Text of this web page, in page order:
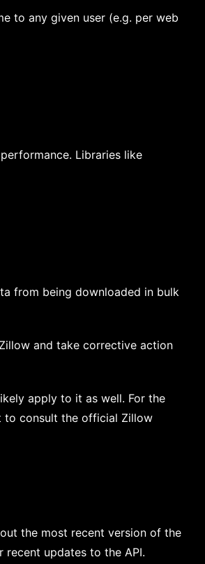
to any given user (e.g. per web
Libraries like
from being downloaded in bulk
and take corrective action
apply to it as well. For the
to consult the official Zillow
the most recent version of the
recent updates to the API.